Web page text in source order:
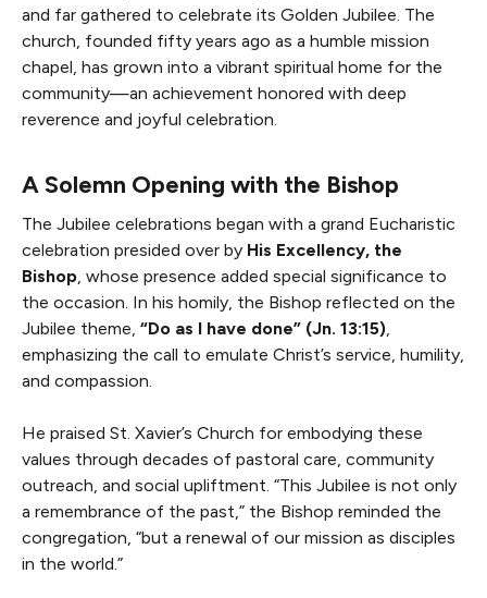
and far gathered to celebrate its Golden Jubilee. The
church, founded fifty years ago as a humble mission
chapel, has grown into a vibrant spiritual home for the
community—an achievement honored with deep
reverence and joyful celebration.
A Solemn Opening with the Bishop
The Jubilee celebrations began with a grand Eucharistic
celebration presided over by His Excellency, the
Bishop , whose presence added special significance to
the occasion. In his homily, the Bishop reflected on the
Jubilee theme, “Do as I have done” (Jn. 13:15)
emphasizing the call to emulate Christ’s service, humility,
and compassion.
He praised St. Xavier’s Church for embodying these
values through decades of pastoral care, community
outreach, and social upliftment. “This Jubilee is not only
a remembrance of the past,” the Bishop reminded the
congregation, “but a renewal of our mission as disciples
in the world.”